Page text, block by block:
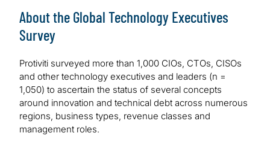
About the Global Technology Executives
Survey
Protiviti surveyed more than 1,000 CIOs, CTOs, CISOs
and other technology executives and leaders (n =
1,050) to ascertain the status of several concepts
around innovation and technical debt across numerous
regions, business types, revenue classes and
management roles.